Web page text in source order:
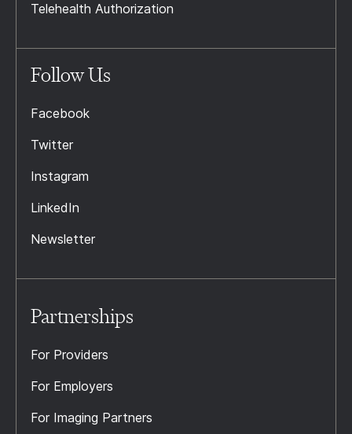
Telehealth Authorization
Follow Us
Facebook
Twitter
Instagram
LinkedIn
Newsletter
Partnerships
For Providers
For Employers
For Imaging Partners